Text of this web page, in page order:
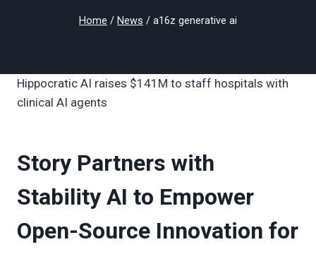
Home / News / a16z generative ai
Hippocratic AI raises $141M to staff hospitals with
clinical AI agents
Story Partners with
Stability AI to Empower
Open-Source Innovation for